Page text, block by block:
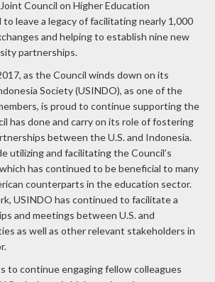
leave a legacy of facilitating nearly 1,000
and helping to establish nine new
partnerships.
as the Council winds down on its
Society (USINDO), as one of the
is proud to continue supporting the
has done and carry on its role of fostering
between the U.S. and Indonesia.
utilizing and facilitating the Council’s
has continued to be beneficial to many
counterparts in the education sector.
USINDO has continued to facilitate a
and meetings between U.S. and
as well as other relevant stakeholders in
- Indonesia higher education